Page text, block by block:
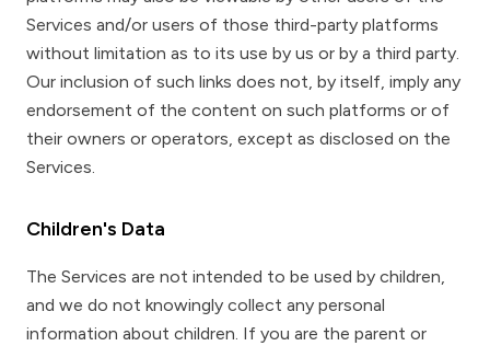
Services and/or users of those third-party platforms
without limitation as to its use by us or by a third party.
Our inclusion of such links does not, by itself, imply any
endorsement of the content on such platforms or of
their owners or operators, except as disclosed on the
Services.
Children's Data
The Services are not intended to be used by children,
and we do not knowingly collect any personal
information about children. If you are the parent or